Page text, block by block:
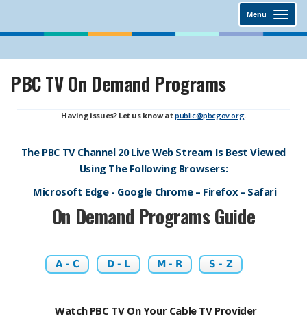
Menu
PBC TV On Demand Programs
Having issues? Let us know atpublic@pbcgov.org.
The PBC TV Channel 20 Live Web Stream Is Best Viewed
Using The Following Browsers:
Microsoft Edge - Google Chrome – Firefox – Safari
On Demand Programs Guide
A - C D - L M - R S - Z
Watch PBC TV On Your Cable TV Provider